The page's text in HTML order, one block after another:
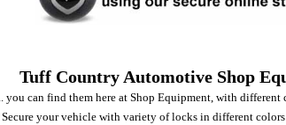
Tuff Country Automotive Shop
you can find them here at Shop Equipment, with
your vehicle with variety of locks in different